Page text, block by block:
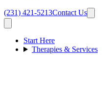
(231) 421-5213Contact Us
Start Here
Therapies & Services